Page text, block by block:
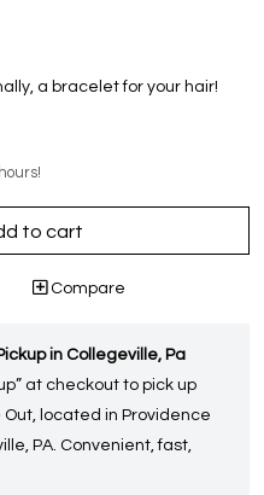
a bracelet for your hair!
to cart
Compare
in Collegeville, Pa
at checkout to pick up
located in Providence
PA. Convenient, fast,